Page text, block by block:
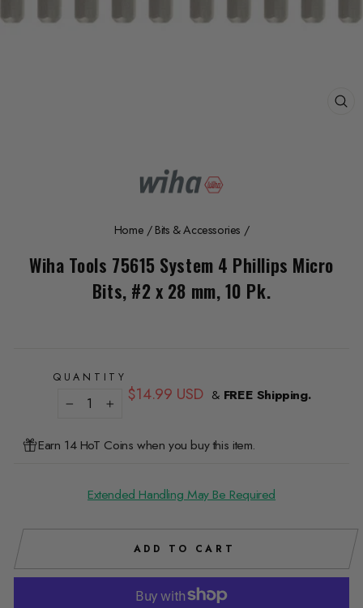
Home / Bits & Accessories /
Wiha Tools 75615 System 4 Phillips Micro
Bits, #2 x 28 mm, 10 Pk.
QUANTITY
+
Regular
$14.99 USD & FREE Shipping.
Earn 14 HoT Coins when you buy this item.
Extended Handling May Be Required
ADD TO CART